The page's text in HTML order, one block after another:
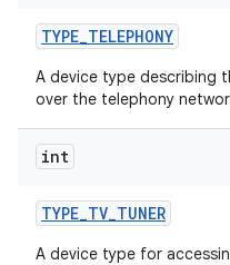
TYPE_TELEPHONY
A device type describing
over the telephony
int
TYPE_TV_TUNER
A device type for